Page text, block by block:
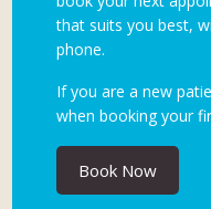
that suits you best,
phone.
If you are a new
when booking your
Book Now